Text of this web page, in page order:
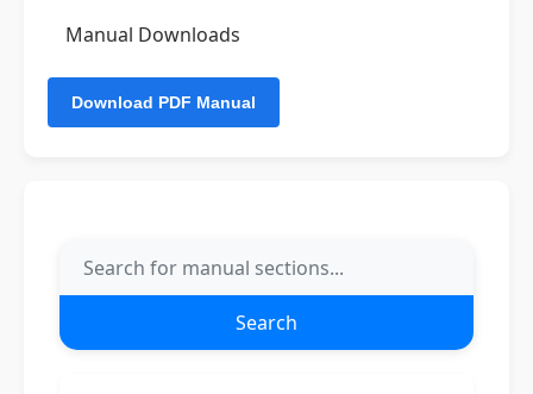
Manual Downloads
Search